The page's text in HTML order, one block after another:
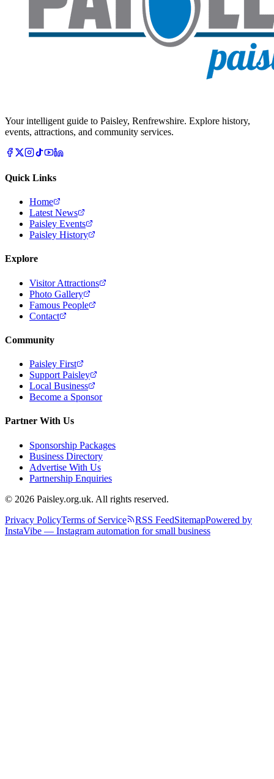
Your intelligent guide to Paisley, Renfrewshire. Explore history,
events, attractions, and community services.
Quick Links
Home
Latest News
Paisley Events
Paisley History
Explore
Visitor Attractions
Photo Gallery
Famous People
Contact
Community
Paisley First
Support Paisley
Local Business
Become a Sponsor
Partner With Us
Sponsorship Packages
Business Directory
Advertise With Us
Partnership Enquiries
© 2026 Paisley.org.uk. All rights reserved.
Privacy PolicyTerms of Service RSS FeedSitemapPowered by
InstaVibe — Instagram automation for small business